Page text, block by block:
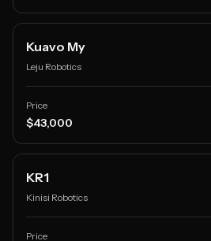
Kuavo My
Leju Robotics
Price
$43,000
KR1
Kinisi Robotics
Price